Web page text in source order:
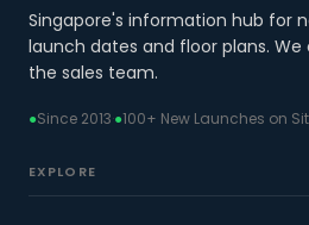
Singapore's information hub for
launch dates and floor plans.
the sales team.
●Since 2013·●100+ New Launches on
EXPLORE